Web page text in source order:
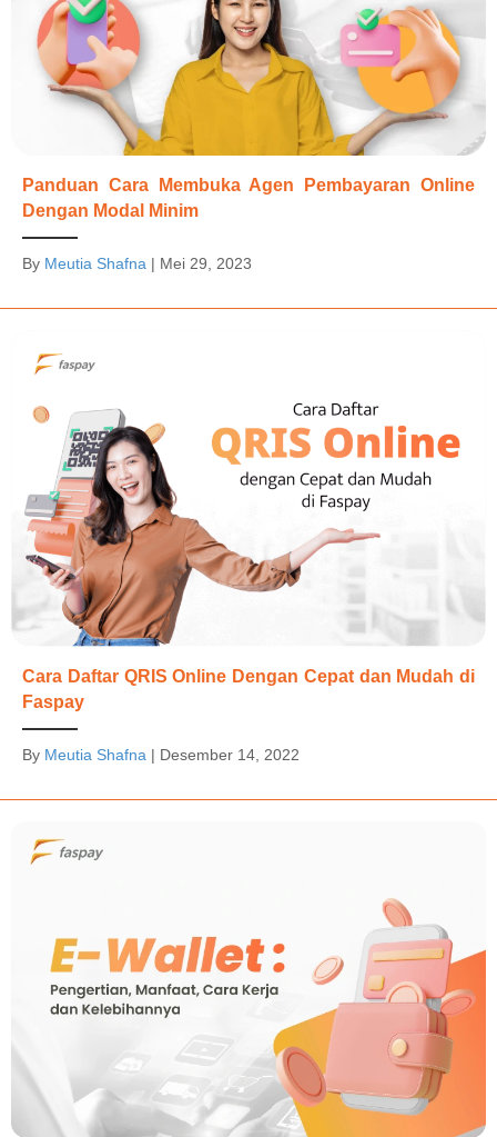
Panduan Cara Membuka Agen Pembayaran Online
Dengan Modal Minim
By Meutia Shafna | Mei 29, 2023
Cara Daftar QRIS Online Dengan Cepat dan Mudah di
Faspay
By Meutia Shafna | Desember 14, 2022